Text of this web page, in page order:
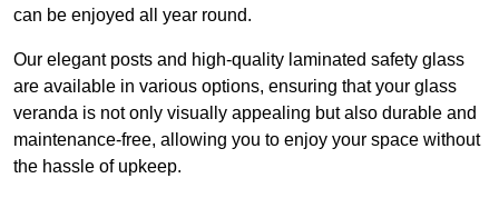
can be enjoyed all year round.
Our elegant posts and high-quality laminated safety glass
are available in various options, ensuring that your glass
veranda is not only visually appealing but also durable and
maintenance-free, allowing you to enjoy your space without
the hassle of upkeep.